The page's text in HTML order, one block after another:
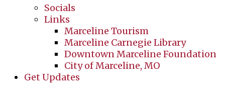
Socials
Links
Marceline Tourism
Marceline Carnegie Library
Downtown Marceline Foundation
City of Marceline, MO
Get Updates